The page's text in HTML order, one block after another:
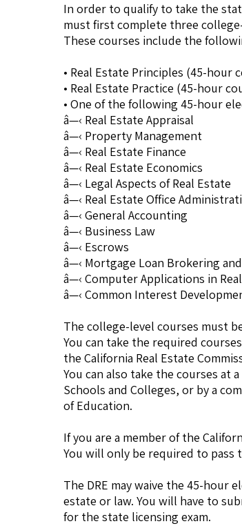
In order to qualify to take the
must first complete three
These courses include the
• Real Estate Principles (45-hour
• Real Estate Practice (45-hour
• One of the following 45-hour
â—‹ Real Estate Appraisal
â—‹ Property Management
â—‹ Real Estate Finance
â—‹ Real Estate Economics
â—‹ Legal Aspects of Real Estate
â—‹ Real Estate Office
â—‹ General Accounting
â—‹ Business Law
â—‹ Escrows
â—‹ Mortgage Loan Brokering
â—‹ Computer Applications in
â—‹ Common Interest
The college-level courses must
You can take the required
the California Real Estate
You can also take the courses at
Schools and Colleges, or by a
of Education.
If you are a member of the
You will only be required to pass
The DRE may waive the 45-hour
estate or law. You will have to
for the state licensing exam.